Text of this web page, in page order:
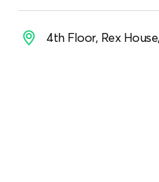
4th Floor, Rex